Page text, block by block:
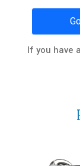
If you have